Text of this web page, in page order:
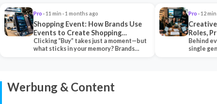
Pro · 11 min · 1 months ago
Shopping Event: How Brands Use
Events to Create Shopping
Experiences and Drive Sales
Clicking “Buy” takes just a moment—but
what sticks in your memory? Brands
Pro · 12
Roles,
Behind
single
Werbung & Content